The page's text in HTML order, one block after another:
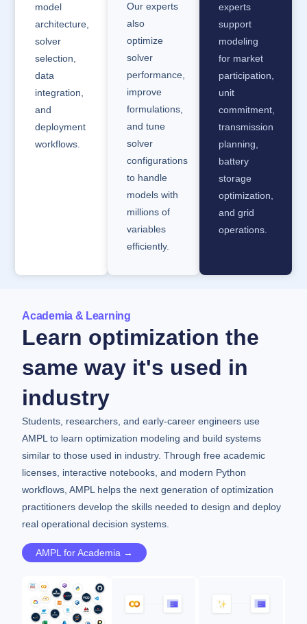
model
architecture,
solver
selection,
data
integration,
and
deployment
workflows.
Our experts
also
optimize
solver
performance,
improve
formulations,
and tune
solver
configurations
to handle
models with
millions of
variables
efficiently.
experts
support
modeling
for market
participation,
unit
commitment,
transmission
planning,
battery
storage
optimization,
and grid
operations.
Academia & Learning
Learn optimization the
same way it's used in
industry
Students, researchers, and early-career engineers use
AMPL to learn optimization modeling and build systems
similar to those used in industry. Through free academic
licenses, interactive notebooks, and modern Python
workflows, AMPL helps the next generation of optimization
practitioners develop the skills needed to design and deploy
real operational decision systems.
AMPL for Academia →